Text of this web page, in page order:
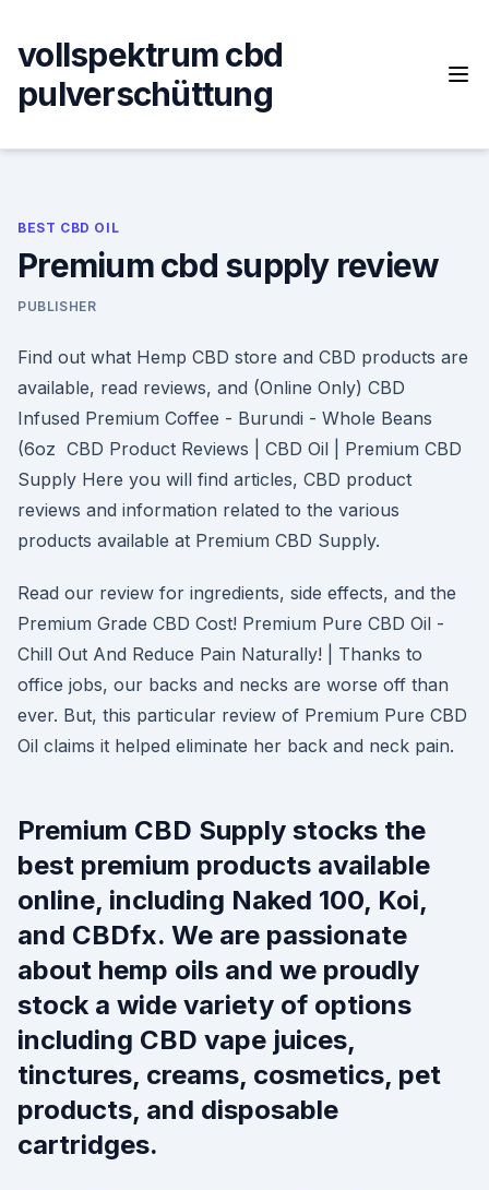
content
vollspektrum cbd
pulverschüttung
BEST CBD OIL
Premium cbd supply review
PUBLISHER
Find out what Hemp CBD store and CBD products are
available, read reviews, and (Online Only) CBD
Infused Premium Coffee - Burundi - Whole Beans
(6oz CBD Product Reviews | CBD Oil | Premium CBD
Supply Here you will find articles, CBD product
reviews and information related to the various
products available at Premium CBD Supply.
Read our review for ingredients, side effects, and the
Premium Grade CBD Cost! Premium Pure CBD Oil -
Chill Out And Reduce Pain Naturally! | Thanks to
office jobs, our backs and necks are worse off than
ever. But, this particular review of Premium Pure CBD
Oil claims it helped eliminate her back and neck pain.
Premium CBD Supply stocks the
best premium products available
online, including Naked 100, Koi,
and CBDfx. We are passionate
about hemp oils and we proudly
stock a wide variety of options
including CBD vape juices,
tinctures, creams, cosmetics, pet
products, and disposable
cartridges.